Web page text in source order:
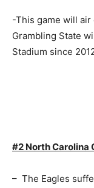
-This game will
Grambling State
Stadium since
#2 North Carolina
– The Eagles